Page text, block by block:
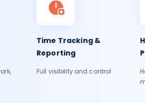
Time Tracking &
Reporting
Full visibility and control